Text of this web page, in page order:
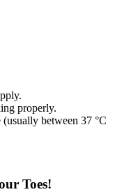
properly.
between 37 °C
Toes!